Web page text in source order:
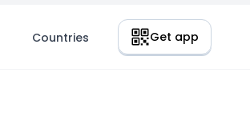
Countries Get app